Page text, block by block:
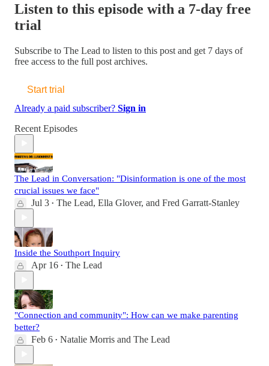
Listen to this episode with a 7-day free
trial
Subscribe to The Lead to listen to this post and get 7 days of
free access to the full post archives.
Start trial
Already a paid subscriber? Sign in
Recent Episodes
The Lead in Conversation: "Disinformation is one of the most
crucial issues we face"
Jul 3 • The Lead, Ella Glover, and Fred Garratt-Stanley
Inside the Southport Inquiry
Apr 16 • The Lead
"Connection and community": How can we make parenting
better?
Feb 6 • Natalie Morris and The Lead